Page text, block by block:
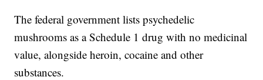
The federal government lists psychedelic
mushrooms as a Schedule 1 drug with no medicinal
value, alongside heroin, cocaine and other
substances.